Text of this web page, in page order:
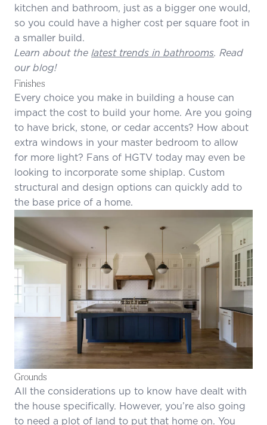
kitchen and bathroom, just as a bigger one would,
so you could have a higher cost per square foot in
a smaller build.
Learn about the latest trends in bathrooms. Read
our blog!
Finishes
Every choice you make in building a house can
impact the cost to build your home. Are you going
to have brick, stone, or cedar accents? How about
extra windows in your master bedroom to allow
for more light? Fans of HGTV today may even be
looking to incorporate some shiplap. Custom
structural and design options can quickly add to
the base price of a home.
Grounds
All the considerations up to know have dealt with
the house specifically. However, you’re also going
to need a plot of land to put that home on. You